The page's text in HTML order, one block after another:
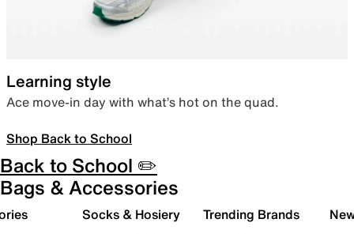
Learning style
Ace move-in day with what’s hot on the quad.
Shop Back to School
Back to School ✏️
Bags & Accessories
Socks & Hosiery Trending Brands